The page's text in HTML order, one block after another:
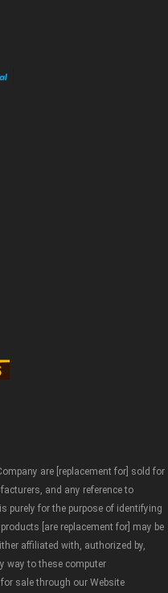
are [replacement for] sold for
and any reference to
purely for the purpose of identifying
[are replacement for] may be
affiliated with, authorized by,
way to these computer
sale through our Website